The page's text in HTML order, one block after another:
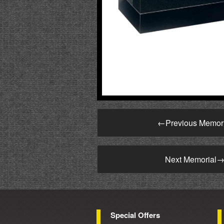
←Previous
Next Memorial
Special Offers